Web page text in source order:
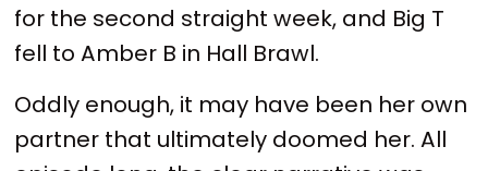
for the second straight week, and Big T
fell to Amber B in Hall Brawl.
Oddly enough, it may have been her own
partner that ultimately doomed her. All